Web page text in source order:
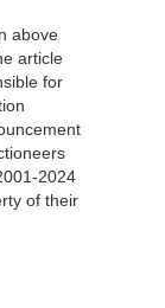
above
article
for
2024
of their